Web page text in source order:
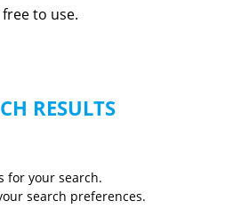
to use.
RESULTS
for your search.
search preferences.